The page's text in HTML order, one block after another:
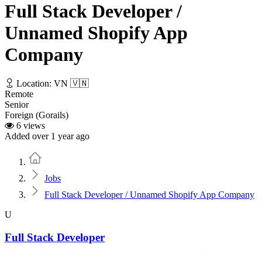
Full Stack Developer /
Unnamed Shopify App
Company
Location: VN 🇻🇳
Remote
Senior
Foreign (Gorails)
6 views
Added over 1 year ago
Jobs
Full Stack Developer / Unnamed Shopify App Company
U
Full Stack Developer